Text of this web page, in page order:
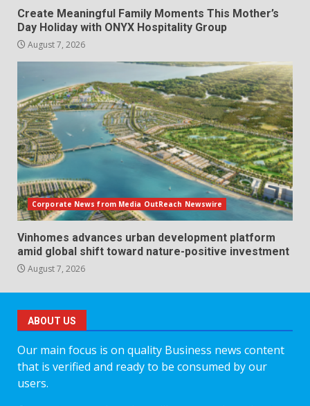
Create Meaningful Family Moments This Mother’s
Day Holiday with ONYX Hospitality Group
August 7, 2026
Corporate News from Media OutReach Newswire
Vinhomes advances urban development platform
amid global shift toward nature-positive investment
August 7, 2026
ABOUT US
Our main focus is on quality Business news content
that is verified and ready to be consumed by our
users.